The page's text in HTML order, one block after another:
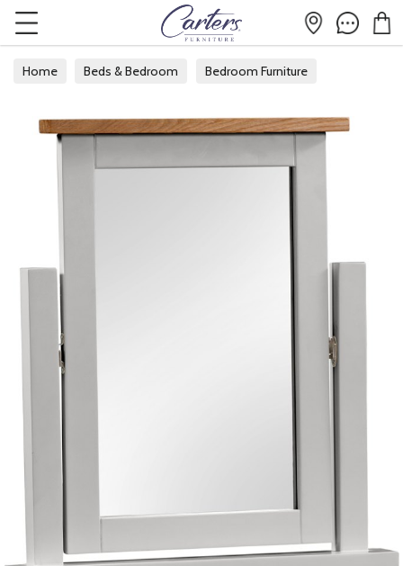
Home Beds & Bedroom Bedroom Furniture